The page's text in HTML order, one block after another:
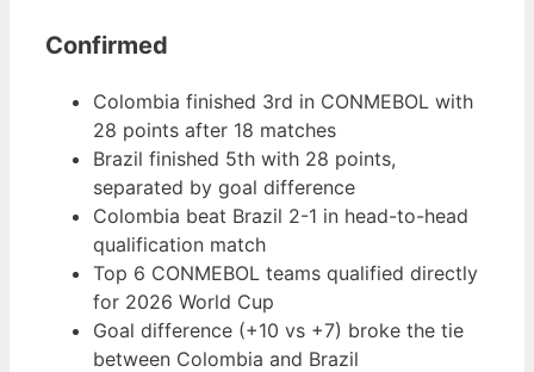
Confirmed
Colombia finished 3rd in CONMEBOL with
28 points after 18 matches
Brazil finished 5th with 28 points,
separated by goal difference
Colombia beat Brazil 2-1 in head-to-head
qualification match
Top 6 CONMEBOL teams qualified directly
for 2026 World Cup
Goal difference (+10 vs +7) broke the tie
between Colombia and Brazil